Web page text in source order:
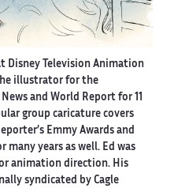
Disney Television Animation
illustrator for the
and World Report for 11
group caricature covers
Emmy Awards and
many years as well. Ed was
animation direction. His
syndicated by Cagle